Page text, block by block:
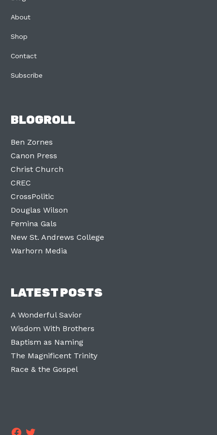
About
Shop
Contact
Subscribe
BLOGROLL
Ben Zornes
Canon Press
Christ Church
CREC
CrossPolitic
Douglas Wilson
Femina Gals
New St. Andrews College
Warhorn Media
LATEST POSTS
A Wonderful Savior
Wisdom With Brothers
Baptism as Naming
The Magnificent Trinity
Race & the Gospel